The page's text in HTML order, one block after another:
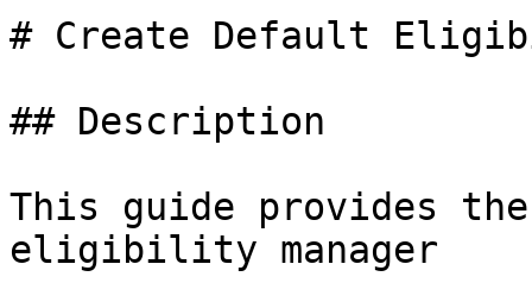
# Create Default
## Description
This guide provides
eligibility manager